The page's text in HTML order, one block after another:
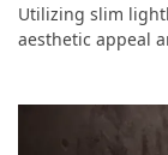
Utilizing slim
aesthetic appeal